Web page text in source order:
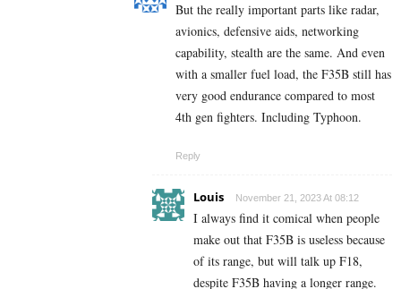
But the really important parts like radar,
avionics, defensive aids, networking
capability, stealth are the same. And even
with a smaller fuel load, the F35B still has
very good endurance compared to most
4th gen fighters. Including Typhoon.
Reply
Louis November 21, 2023 At 08:12
I always find it comical when people
make out that F35B is useless because
of its range, but will talk up F18,
despite F35B having a longer range.